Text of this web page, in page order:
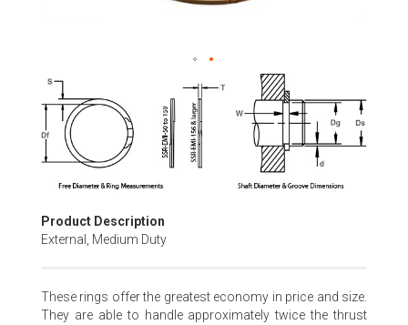
Skip
to
beginning
of
images
Product Description
External, Medium Duty
These rings offer the greatest economy in price and size.
They are able to handle approximately twice the thrust